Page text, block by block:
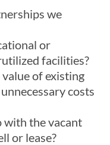
we
or
facilities?
of existing
costs
with the vacant
or lease?